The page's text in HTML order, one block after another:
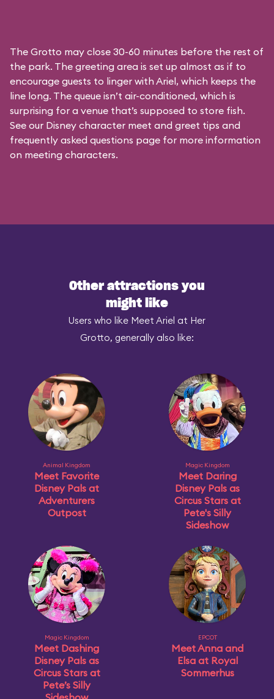
The Grotto may close 30-60 minutes before the rest of
the park. The greeting area is set up almost as if to
encourage guests to linger with Ariel, which keeps the
line long. The queue isn’t air-conditioned, which is
surprising for a venue that’s supposed to store fish.
See our Disney character meet and greet tips and
frequently asked questions page for more information
on meeting characters.
Other attractions you
might like
Users who like Meet Ariel at Her
Grotto, generally also like:
Animal Kingdom
Meet Favorite
Disney Pals at
Adventurers
Outpost
Magic Kingdom
Meet Daring
Disney Pals as
Circus Stars at
Pete's Silly
Sideshow
Magic Kingdom
Meet Dashing
Disney Pals as
Circus Stars at
Pete’s Silly
EPCOT
Meet Anna and
Elsa at Royal
Sommerhus